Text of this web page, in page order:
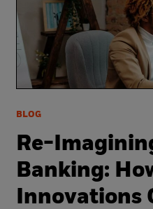
BLOG
Re-
Banking:
Innovations